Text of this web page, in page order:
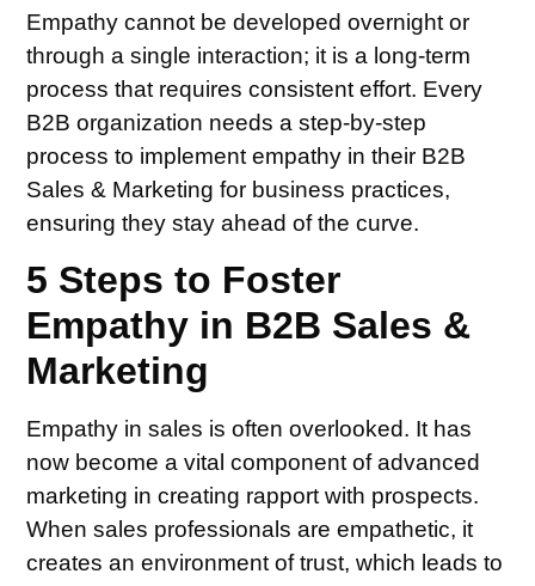
Empathy cannot be developed overnight or
through a single interaction; it is a long-term
process that requires consistent effort. Every
B2B organization needs a step-by-step
process to implement empathy in their B2B
Sales & Marketing for business practices,
ensuring they stay ahead of the curve.
5 Steps to Foster
Empathy in B2B Sales &
Marketing
Empathy in sales is often overlooked. It has
now become a vital component of advanced
marketing in creating rapport with prospects.
When sales professionals are empathetic, it
creates an environment of trust, which leads to